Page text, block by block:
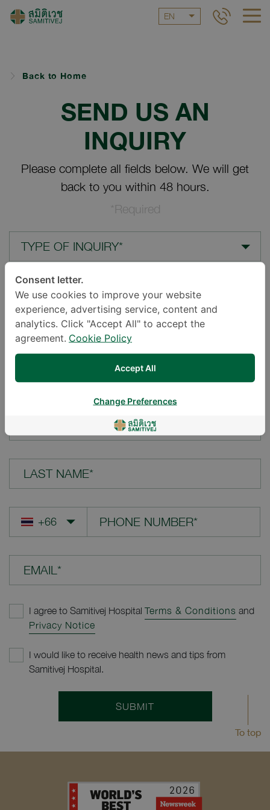
EN
Back to Home
SEND US AN
INQUIRY
Please complete all fields below. We will get
back to you within 48 hours.
*Required
TYPE OF INQUIRY*
LOCATION*
YOUR QUESTION*
LAST NAME*
EMAIL*
I agree to Samitivej Hospital Terms & Conditions and
Privacy Notice
I would like to receive health news and tips from
Samitivej Hospital.
SUBMIT
To top
Consent letter.
We use cookies to improve your website
experience, advertising service, content and
analytics. Click "Accept All" to accept the
agreement. Cookie Policy
Accept All
Change Preferences